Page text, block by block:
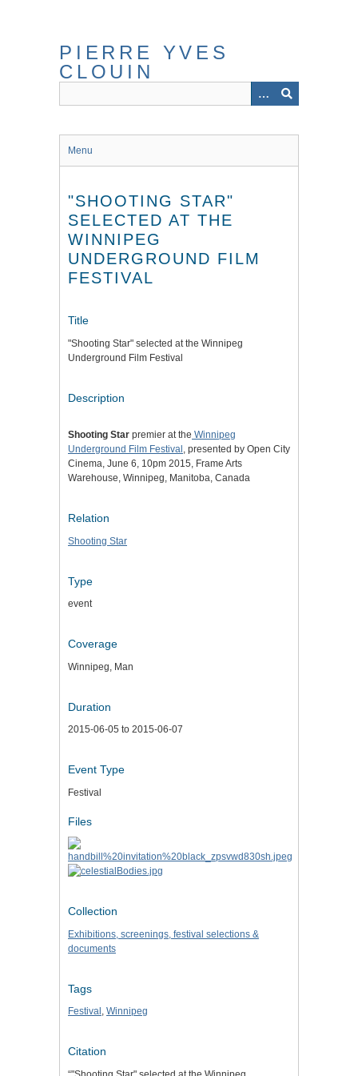
content
PIERRE YVES
CLOUIN
Menu
"SHOOTING STAR"
SELECTED AT THE
WINNIPEG
UNDERGROUND FILM
FESTIVAL
Title
"Shooting Star" selected at the Winnipeg
Underground Film Festival
Description
Shooting Star premier at the Winnipeg
Underground Film Festival , presented by Open City
Cinema, June 6, 10pm 2015, Frame Arts
Warehouse, Winnipeg, Manitoba, Canada
Relation
Shooting Star
Type
event
Coverage
Winnipeg, Man
Duration
2015-06-05 to 2015-06-07
Event Type
Festival
Files
Collection
Exhibitions, screenings, festival selections &
documents
Tags
Festival , Winnipeg
Citation